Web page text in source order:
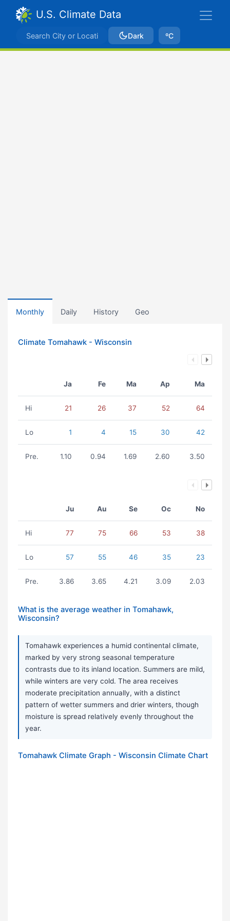
U.S. Climate Data
Dark ºC
Monthly Daily History Geo
Climate Tomahawk - Wisconsin
Ja Fe Ma Ap Ma
Hi 21 26 37 52 64
Lo 1 4 15 30 42
Pre. 1.10 0.94 1.69 2.60 3.50
Ju Au Se Oc No
Hi 77 75 66 53 38
Lo 57 55 46 35 23
Pre. 3.86 3.65 4.21 3.09 2.03
What is the average weather in Tomahawk,
Wisconsin?
Tomahawk experiences a humid continental climate,
marked by very strong seasonal temperature
contrasts due to its inland location. Summers are mild,
while winters are very cold. The area receives
moderate precipitation annually, with a distinct
pattern of wetter summers and drier winters, though
moisture is spread relatively evenly throughout the
year.
Tomahawk Climate Graph - Wisconsin Climate Chart